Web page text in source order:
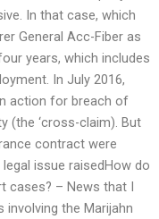
In that case, which
General Acc-Fiber as
years, which includes
In July 2016,
action for breach of
(the ‘cross-claim). But
contract were
issue raisedHow do
– News that I
the Marijahn